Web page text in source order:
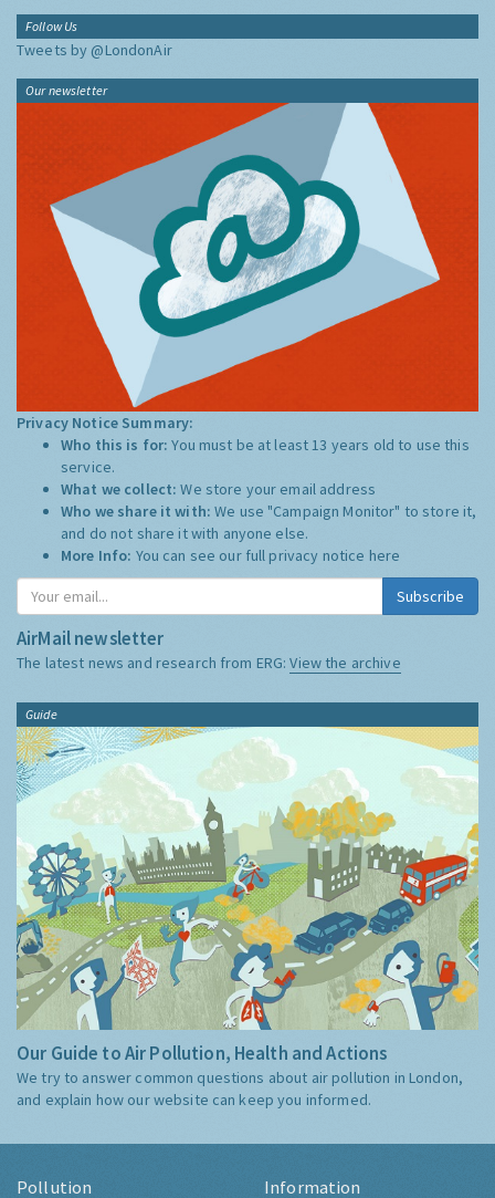
Follow Us
Tweets by @LondonAir
Our newsletter
Privacy Notice Summary:
Who this is for:You must be at least 13 years old to use this
service.
What we collect:We store your email address
Who we share it with:We use "Campaign Monitor" to store it,
and do not share it with anyone else.
More Info: You can see our full privacy notice here
Subscribe
AirMail newsletter
The latest news and research from ERG:View the archive
Guide
Our Guide to Air Pollution, Health and Actions
We try to answer common questions about air pollution in London,
and explain how our website can keep you informed.
Pollution Information